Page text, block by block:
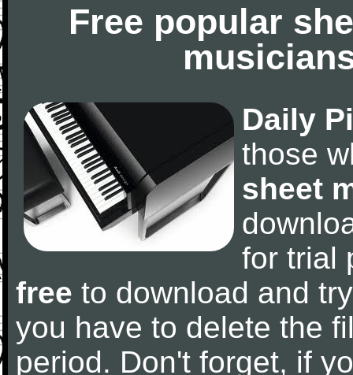
Free popular
Daily
those
sheet
for trial
free to download and
you have to delete the
period. Don't forget, if